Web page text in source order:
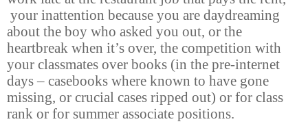
your inattention because you are daydreaming
about the boy who asked you out, or the
heartbreak when it’s over, the competition with
your classmates over books (in the pre-internet
days – casebooks where known to have gone
missing, or crucial cases ripped out) or for class
rank or for summer associate positions.